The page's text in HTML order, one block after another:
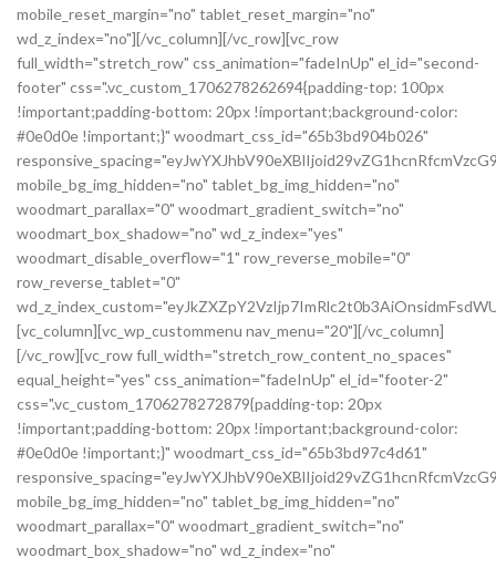
mobile_reset_margin="no" tablet_reset_margin="no"
wd_z_index="no"][/vc_column][/vc_row][vc_row
full_width="stretch_row" css_animation="fadeInUp" el_id="second-
footer" css=".vc_custom_1706278262694{padding-top: 100px
!important;padding-bottom: 20px !important;background-color:
#0e0d0e !important;}" woodmart_css_id="65b3bd904b026"
mobile_bg_img_hidden="no" tablet_bg_img_hidden="no"
woodmart_parallax="0" woodmart_gradient_switch="no"
woodmart_box_shadow="no" wd_z_index="yes"
woodmart_disable_overflow="1" row_reverse_mobile="0"
row_reverse_tablet="0"
[vc_column][vc_wp_custommenu nav_menu="20"][/vc_column]
[/vc_row][vc_row full_width="stretch_row_content_no_spaces"
equal_height="yes" css_animation="fadeInUp" el_id="footer-2"
css=".vc_custom_1706278272879{padding-top: 20px
!important;padding-bottom: 20px !important;background-color:
#0e0d0e !important;}" woodmart_css_id="65b3bd97c4d61"
mobile_bg_img_hidden="no" tablet_bg_img_hidden="no"
woodmart_parallax="0" woodmart_gradient_switch="no"
woodmart_box_shadow="no" wd_z_index="no"